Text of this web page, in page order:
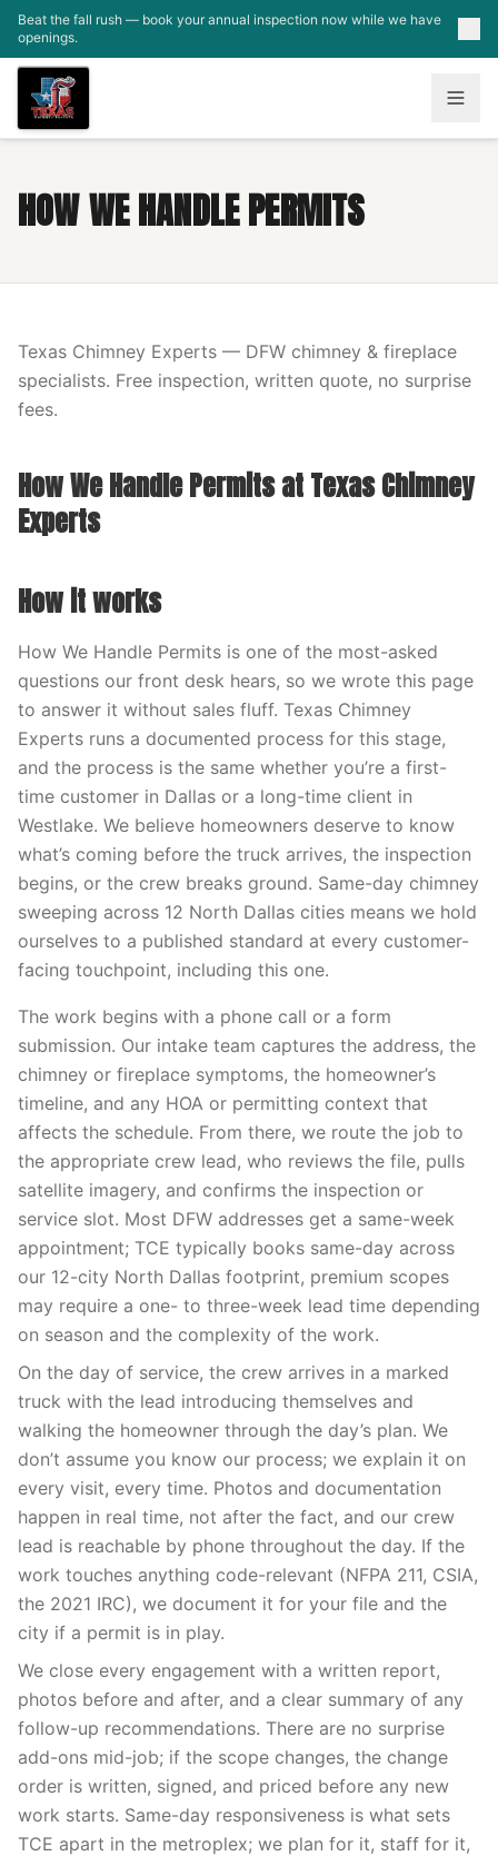
Skip to main content
Beat the fall rush — book your annual inspection now while we have
openings.
HOW WE HANDLE PERMITS
Texas Chimney Experts — DFW chimney & fireplace
specialists. Free inspection, written quote, no surprise
fees.
How We Handle Permits at Texas Chimney
Experts
How it works
How We Handle Permits is one of the most-asked
questions our front desk hears, so we wrote this page
to answer it without sales fluff. Texas Chimney
Experts runs a documented process for this stage,
and the process is the same whether you’re a first-
time customer in Dallas or a long-time client in
Westlake. We believe homeowners deserve to know
what’s coming before the truck arrives, the inspection
begins, or the crew breaks ground. Same-day chimney
sweeping across 12 North Dallas cities means we hold
ourselves to a published standard at every customer-
facing touchpoint, including this one.
The work begins with a phone call or a form
submission. Our intake team captures the address, the
chimney or fireplace symptoms, the homeowner’s
timeline, and any HOA or permitting context that
affects the schedule. From there, we route the job to
the appropriate crew lead, who reviews the file, pulls
satellite imagery, and confirms the inspection or
service slot. Most DFW addresses get a same-week
appointment; TCE typically books same-day across
our 12-city North Dallas footprint, premium scopes
may require a one- to three-week lead time depending
on season and the complexity of the work.
On the day of service, the crew arrives in a marked
truck with the lead introducing themselves and
walking the homeowner through the day’s plan. We
don’t assume you know our process; we explain it on
every visit, every time. Photos and documentation
happen in real time, not after the fact, and our crew
lead is reachable by phone throughout the day. If the
work touches anything code-relevant (NFPA 211, CSIA,
the 2021 IRC), we document it for your file and the
city if a permit is in play.
We close every engagement with a written report,
photos before and after, and a clear summary of any
follow-up recommendations. There are no surprise
add-ons mid-job; if the scope changes, the change
order is written, signed, and priced before any new
work starts. Same-day responsiveness is what sets
TCE apart in the metroplex; we plan for it, staff for it,